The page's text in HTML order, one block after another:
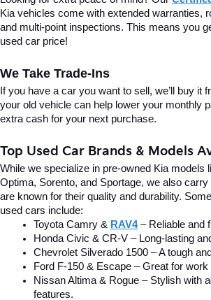
Kia vehicles come with extended warranties,
and multi-point inspections. This means you
used car price!
We Take Trade-Ins
If you have a car you want to sell, we’ll buy it
your old vehicle can help lower your monthly
extra cash for your next purchase.
Top Used Car Brands & Models
While we specialize in pre-owned Kia models
Optima, Sorento, and Sportage, we also
are known for their quality and durability.
used cars include:
Toyota Camry & RAV4 – Reliable and
Honda Civic & CR-V – Long-lasting
Chevrolet Silverado 1500 – A tough
Ford F-150 & Escape – Great for
Nissan Altima & Rogue – Stylish with
features.